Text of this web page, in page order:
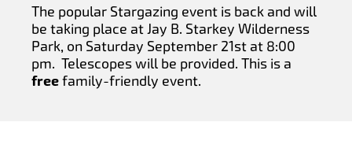
The popular Stargazing event is back and will
be taking place at Jay B. Starkey Wilderness
Park, on Saturday September 21st at 8:00
pm. Telescopes will be provided. This is a
freefamily-friendly event.